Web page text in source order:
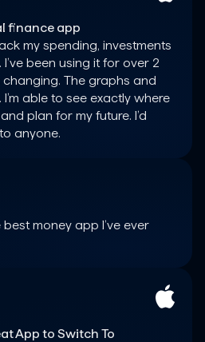
finance app
my spending, investments
been using it for over 2
changing. The graphs and
able to see exactly where
plan for my future. I’d
money app I’ve ever
App to Switch To